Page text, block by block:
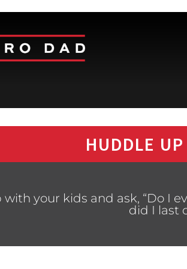
HUDDLE
your kids and ask, “Do I
did I last